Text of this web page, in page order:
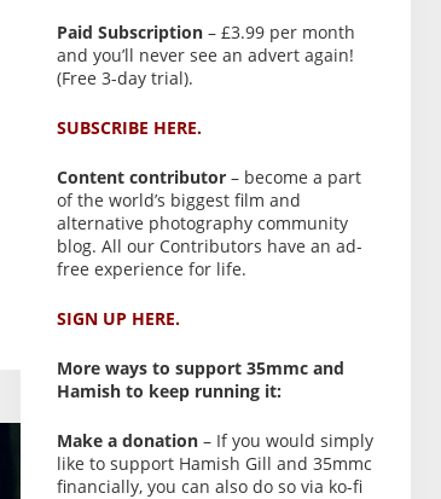
Paid Subscription– £3.99 per month
and you’ll never see an advert again!
(Free 3-day trial).
SUBSCRIBE HERE.
Content contributor– become a part
of the world’s biggest film and
alternative photography community
blog. All our Contributors have an ad-
free experience for life.
SIGN UP HERE.
More ways to support 35mmc and
Hamish to keep running it:
Make a donation– If you would simply
like to support Hamish Gill and 35mmc
financially, you can also do so via ko-fi